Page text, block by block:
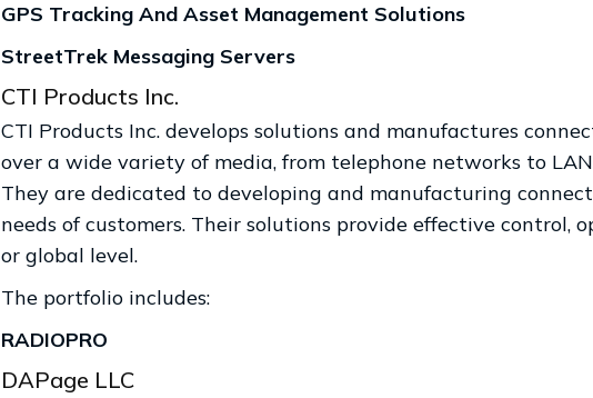
GPS Tracking And Asset Management Solutions
StreetTrek Messaging Servers
CTI Products Inc.
CTI Products Inc. develops solutions and manufactures
over a wide variety of media, from telephone networks to
They are dedicated to developing and manufacturing
needs of customers. Their solutions provide effective control,
or global level.
The portfolio includes:
RADIOPRO
DAPage LLC